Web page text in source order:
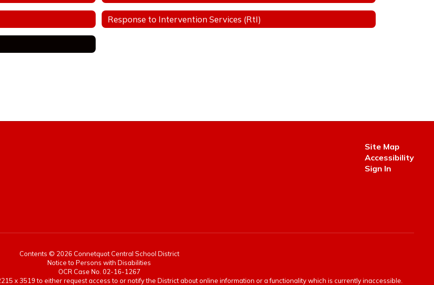
Response to Intervention Services (RtI)
Site Map
Accessibility
Sign In
Contents © 2026 Connetquot Central School District
Notice to Persons with Disabilities
OCR Case No. 02-16-1267
x 3519 to either request access to or notify the District about online information or a functionality which is currently inaccessible.